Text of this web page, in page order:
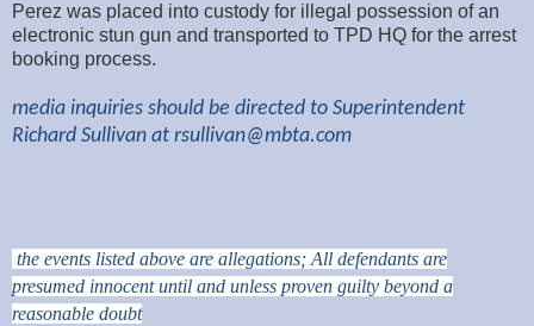
Perez was placed into custody for illegal possession of an
electronic stun gun and transported to TPD HQ for the arrest
booking process.
media inquiries should be directed to Superintendent
Richard Sullivan at rsullivan@mbta.com
the events listed above are allegations; All defendants are
presumed innocent until and unless proven guilty beyond a
reasonable doubt